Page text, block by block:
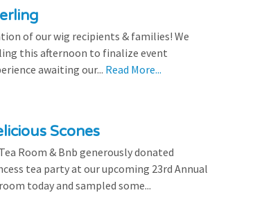
of our wig recipients & families! We
this afternoon to finalize event
awaiting our... Read More...
Scones
Room & Bnb generously donated
tea party at our upcoming 23rd Annual
today and sampled some...